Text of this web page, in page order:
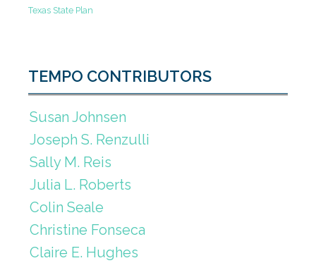
Texas State Plan
TEMPO CONTRIBUTORS
Susan Johnsen
Joseph S. Renzulli
Sally M. Reis
Julia L. Roberts
Colin Seale
Christine Fonseca
Claire E. Hughes